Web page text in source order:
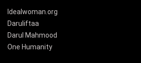
Idealwoman.org
Daruliftaa
Darul Mahmood
One Humanity